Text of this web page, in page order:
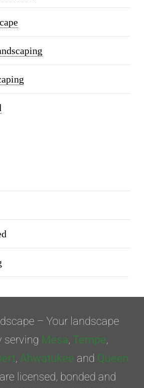
– Your landscape
serving Mesa, Tempe,
, Ahwatukee and Queen
are licensed, bonded and